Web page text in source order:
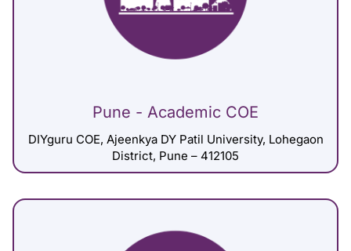
Pune - Academic COE
DIYguru COE, Ajeenkya DY Patil University, Lohegaon
District, Pune – 412105